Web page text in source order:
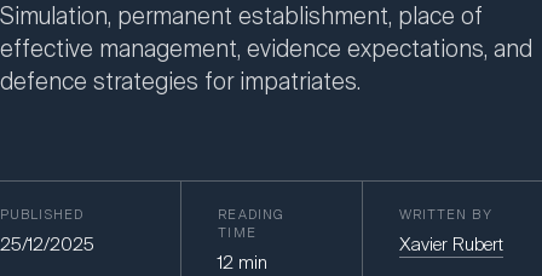
Simulation, permanent establishment, place of
effective management, evidence expectations, and
defence strategies for impatriates.
PUBLISHED
25/12/2025
READING
TIME
12 min
WRITTEN BY
Xavier Rubert